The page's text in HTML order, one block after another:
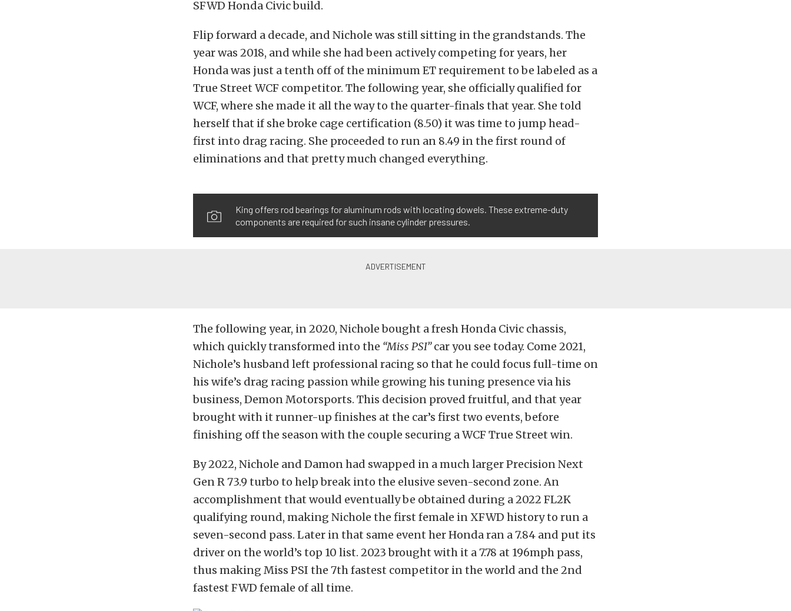
SFWD Honda Civic build.
Flip forward a decade, and Nichole was still sitting in the grandstands. The
year was 2018, and while she had been actively competing for years, her
Honda was just a tenth off of the minimum ET requirement to be labeled as a
True Street WCF competitor. The following year, she officially qualified for
WCF, where she made it all the way to the quarter-finals that year. She told
herself that if she broke cage certification (8.50) it was time to jump head-
first into drag racing. She proceeded to run an 8.49 in the first round of
eliminations and that pretty much changed everything.
King offers rod bearings for aluminum rods with locating dowels. These extreme-duty
components are required for such insane cylinder pressures.
The following year, in 2020, Nichole bought a fresh Honda Civic chassis,
which quickly transformed into the “Miss PSI”car you see today. Come 2021,
Nichole’s husband left professional racing so that he could focus full-time on
his wife’s drag racing passion while growing his tuning presence via his
business, Demon Motorsports. This decision proved fruitful, and that year
brought with it runner-up finishes at the car’s first two events, before
finishing off the season with the couple securing a WCF True Street win.
By 2022, Nichole and Damon had swapped in a much largerPrecision Next
Gen R 73.9 turbo to help break into the elusive seven-second zone. An
accomplishment that would eventually be obtained during a 2022 FL2K
qualifying round, making Nichole the first female in XFWD history to run a
seven-second pass. Later in that same event her Honda ran a 7.84 and put its
driver on the world’s top 10 list. 2023 brought with it a 7.78 at 196mph pass,
thus making Miss PSI the 7th fastest competitor in the world and the 2nd
fastest FWD female of all time.